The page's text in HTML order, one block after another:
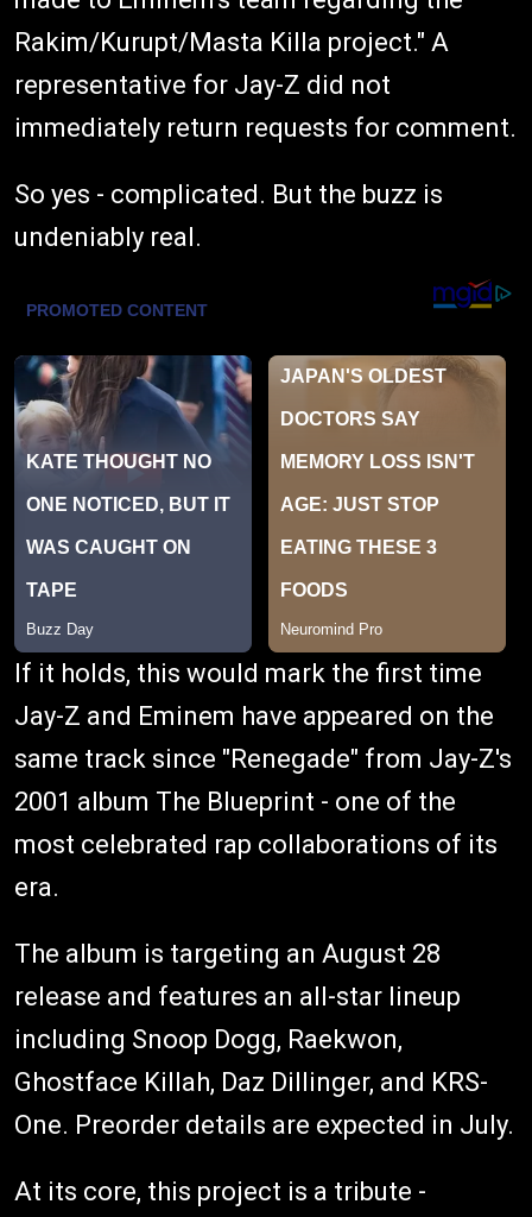
Rakim/Kurupt/Masta Killa project." A
representative for Jay-Z did not
immediately return requests for comment.
So yes - complicated. But the buzz is
undeniably real.
If it holds, this would mark the first time
Jay-Z and Eminem have appeared on the
same track since "Renegade" from Jay-Z's
2001 album The Blueprint - one of the
most celebrated rap collaborations of its
era.
The album is targeting an August 28
release and features an all-star lineup
including Snoop Dogg, Raekwon,
Ghostface Killah, Daz Dillinger, and KRS-
One. Preorder details are expected in July.
At its core, this project is a tribute -